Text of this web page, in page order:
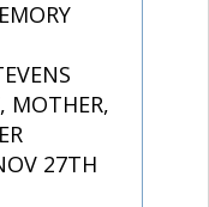
MOTHER,
27TH